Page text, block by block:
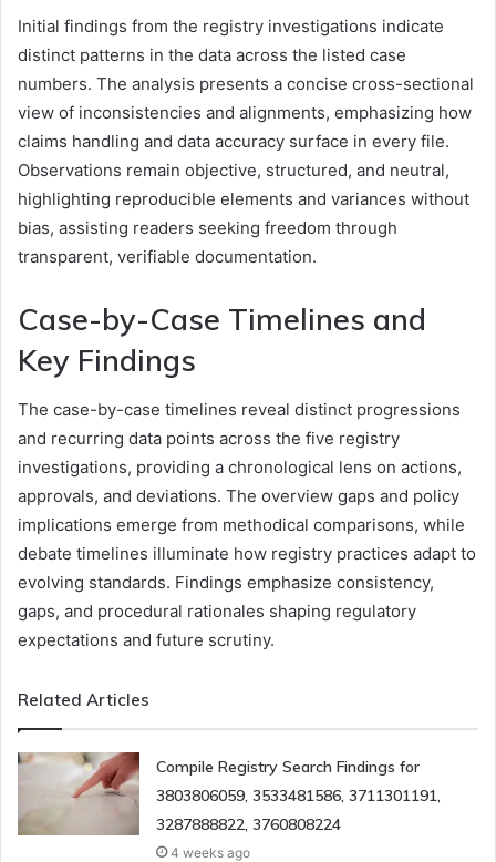
Initial findings from the registry investigations indicate
distinct patterns in the data across the listed case
numbers. The analysis presents a concise cross-sectional
view of inconsistencies and alignments, emphasizing how
claims handling and data accuracy surface in every file.
Observations remain objective, structured, and neutral,
highlighting reproducible elements and variances without
bias, assisting readers seeking freedom through
transparent, verifiable documentation.
Case-by-Case Timelines and
Key Findings
The case-by-case timelines reveal distinct progressions
and recurring data points across the five registry
investigations, providing a chronological lens on actions,
approvals, and deviations. The overview gaps and policy
implications emerge from methodical comparisons, while
debate timelines illuminate how registry practices adapt to
evolving standards. Findings emphasize consistency,
gaps, and procedural rationales shaping regulatory
expectations and future scrutiny.
Related Articles
Compile Registry Search Findings for
3803806059, 3533481586, 3711301191,
3287888822, 3760808224
4 weeks ago